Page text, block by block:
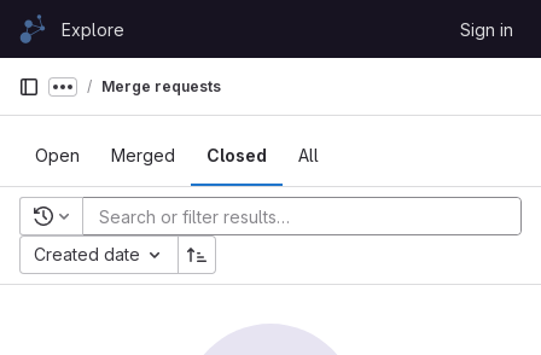
Skip to content
GitLabExplore Sign in
Show more breadcrumbs
Merge requests
Open Merged Closed All
Recent searches
Created date